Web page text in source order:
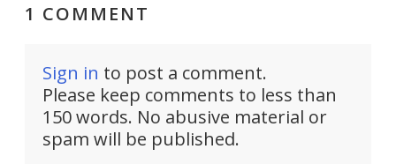
1 COMMENT
Sign in to post a comment.
Please keep comments to less than
150 words. No abusive material or
spam will be published.